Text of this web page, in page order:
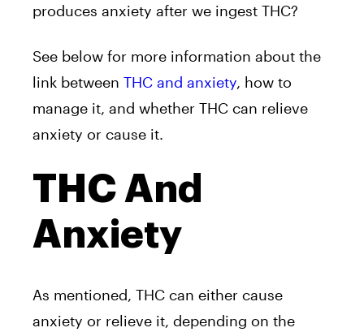
produces anxiety after we ingest THC?
See below for more information about the
link between THC and anxiety, how to
manage it, and whether THC can relieve
anxiety or cause it.
THC And
Anxiety
As mentioned, THC can either cause
anxiety or relieve it, depending on the